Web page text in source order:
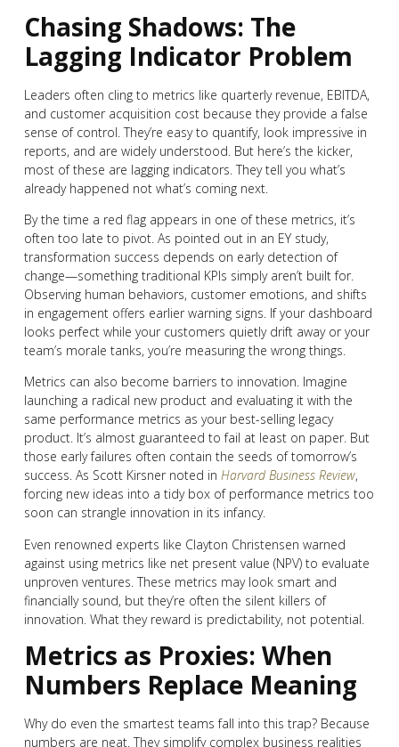
Chasing Shadows: The
Lagging Indicator Problem
Leaders often cling to metrics like quarterly revenue, EBITDA,
and customer acquisition cost because they provide a false
sense of control. They’re easy to quantify, look impressive in
reports, and are widely understood. But here’s the kicker,
most of these are lagging indicators. They tell you what’s
already happened not what’s coming next.
By the time a red flag appears in one of these metrics, it’s
often too late to pivot. As pointed out in an EY study,
transformation success depends on early detection of
change—something traditional KPIs simply aren’t built for.
Observing human behaviors, customer emotions, and shifts
in engagement offers earlier warning signs. If your dashboard
looks perfect while your customers quietly drift away or your
team’s morale tanks, you’re measuring the wrong things.
Metrics can also become barriers to innovation. Imagine
launching a radical new product and evaluating it with the
same performance metrics as your best-selling legacy
product. It’s almost guaranteed to fail at least on paper. But
those early failures often contain the seeds of tomorrow’s
success. As Scott Kirsner noted in Harvard Business Review,
forcing new ideas into a tidy box of performance metrics too
soon can strangle innovation in its infancy.
Even renowned experts like Clayton Christensen warned
against using metrics like net present value (NPV) to evaluate
unproven ventures. These metrics may look smart and
financially sound, but they’re often the silent killers of
innovation. What they reward is predictability, not potential.
Metrics as Proxies: When
Numbers Replace Meaning
Why do even the smartest teams fall into this trap? Because
numbers are neat. They simplify complex business realities